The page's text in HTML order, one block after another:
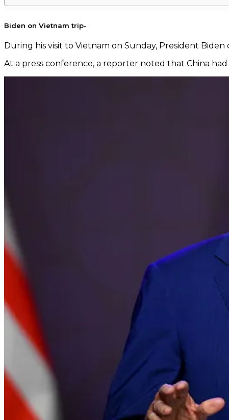
Biden on Vietnam trip-
During his visit to Vietnam on Sunday, President
At a press conference, a reporter noted that China